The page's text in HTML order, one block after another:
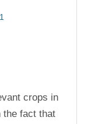
crops in
the fact that